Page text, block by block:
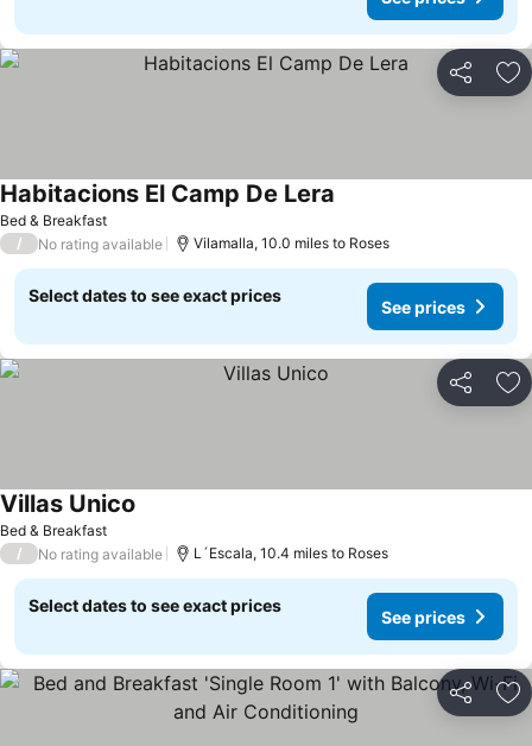
Share
Bed & Breakfast
Habitacions El Camp De Lera
/ No rating available Vilamalla, 10.0 miles to Roses
Select dates to see exact prices
See prices
Share
Bed & Breakfast
Villas Unico
/ No rating available L´Escala, 10.4 miles to Roses
Select dates to see exact prices
See prices
Share